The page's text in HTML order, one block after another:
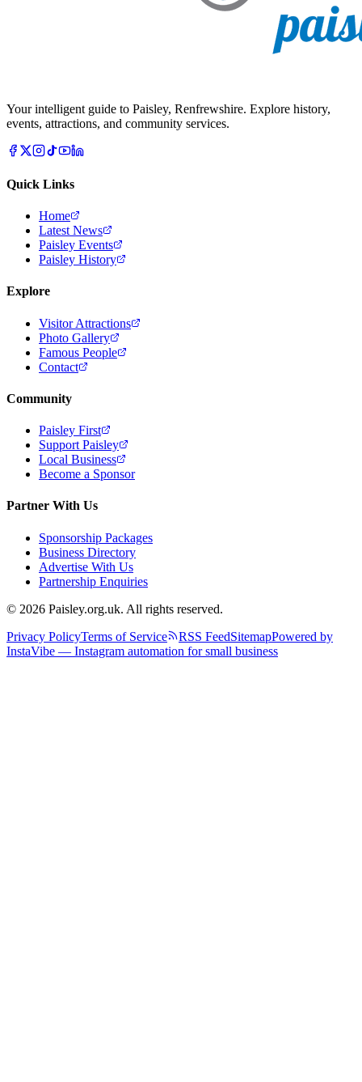
Your intelligent guide to Paisley, Renfrewshire. Explore history,
events, attractions, and community services.
Quick Links
Home
Latest News
Paisley Events
Paisley History
Explore
Visitor Attractions
Photo Gallery
Famous People
Contact
Community
Paisley First
Support Paisley
Local Business
Become a Sponsor
Partner With Us
Sponsorship Packages
Business Directory
Advertise With Us
Partnership Enquiries
© 2026 Paisley.org.uk. All rights reserved.
Privacy PolicyTerms of Service RSS FeedSitemapPowered by
InstaVibe — Instagram automation for small business